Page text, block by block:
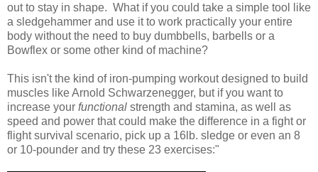
out to stay in shape. What if you could take a simple tool like
a sledgehammer and use it to work practically your entire
body without the need to buy dumbbells, barbells or a
Bowflex or some other kind of machine?
This isn't the kind of iron-pumping workout designed to build
muscles like Arnold Schwarzenegger, but if you want to
increase your functional strength and stamina, as well as
speed and power that could make the difference in a fight or
flight survival scenario, pick up a 16lb. sledge or even an 8
or 10-pounder and try these 23 exercises:"